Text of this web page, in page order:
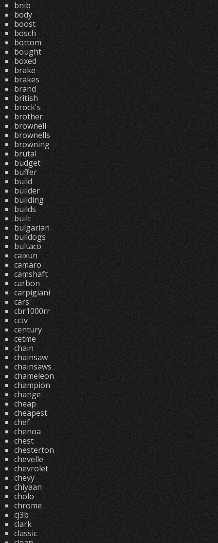
bnib
body
boost
bosch
bottom
bought
boxed
brake
brakes
brand
british
brock's
brother
brownell
brownells
browning
brutal
budget
buffer
build
builder
building
builds
built
bulgarian
bulldogs
bultaco
caixun
camaro
camshaft
carbon
carpigiani
cars
cbr1000rr
cctv
century
cetme
chain
chainsaw
chainsaws
chameleon
champion
change
cheap
cheapest
chef
chenoa
chest
chesterton
chevelle
chevrolet
chevy
chiyaan
cholo
chrome
cj3b
clark
classic